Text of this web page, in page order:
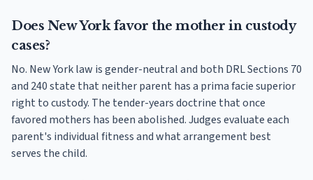
Does New York favor the mother in custody
cases?
No. New York law is gender-neutral and both DRL Sections 70
and 240 state that neither parent has a prima facie superior
right to custody. The tender-years doctrine that once
favored mothers has been abolished. Judges evaluate each
parent's individual fitness and what arrangement best
serves the child.